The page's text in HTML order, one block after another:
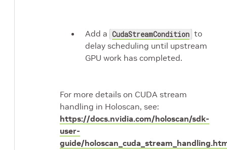
Add a CudaStreamCondition to
delay scheduling until upstream
GPU work has completed.
For more details on CUDA stream
handling in Holoscan, see:
https://docs.nvidia.com/holoscan/sdk-
user-
guide/